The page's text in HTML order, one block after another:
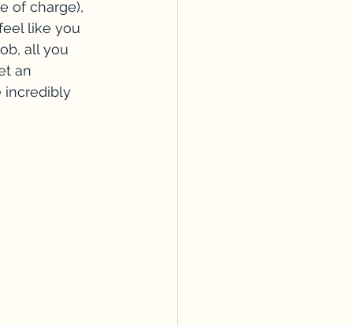
of charge),
like you
all you
an
incredibly